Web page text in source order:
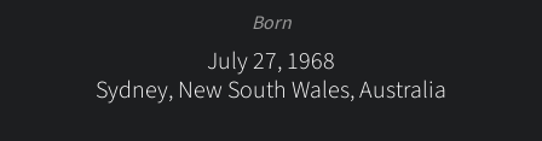
Born
July 27, 1968
Sydney, New South Wales, Australia